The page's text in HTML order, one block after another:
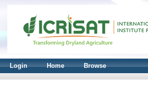
Login Home Browse